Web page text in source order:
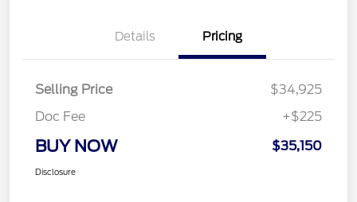
Details Pricing
Selling Price
$34,925
Doc Fee
+$225
BUY NOW $35,150
Disclosure